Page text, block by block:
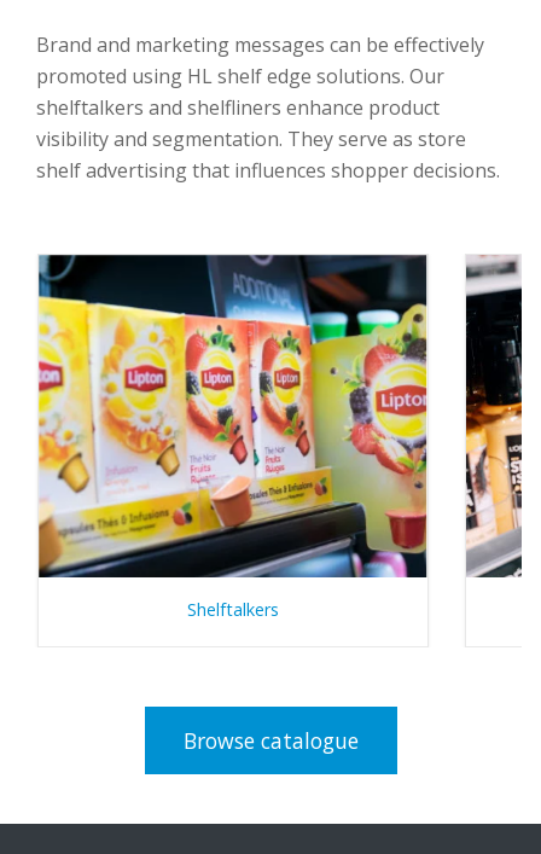
Brand and marketing messages can be effectively
promoted using HL shelf edge solutions. Our
shelftalkers and shelfliners enhance product
visibility and segmentation. They serve as store
shelf advertising that influences shopper decisions.
Shelftalkers
Browse catalogue